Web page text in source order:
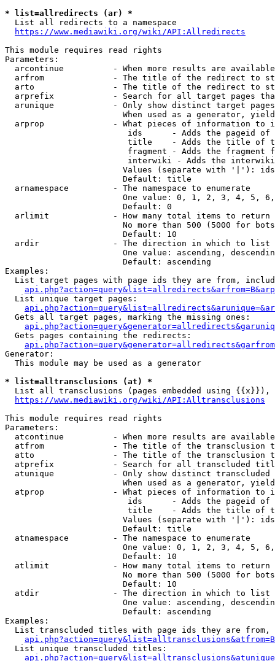
* list=allredirects (ar) *
  List all redirects to a namespace
https://www.mediawiki.org/wiki/API:Allredirects
This module requires read rights
Parameters:
arcontinue          - When more results are
arfrom              - The title of the redirect to
arto                - The title of the redirect to
arprefix            - Search for all target pages
arunique            - Only show distinct target
When used as a generator,
arprop              - What pieces of information to
ids      - Adds the pageid
title    - Adds the title of
fragment - Adds the fragment
interwiki - Adds the
Values (separate with '|'):
                        Default: title
  arnamespace         - The namespace to enumerate
One value: 0, 1, 2, 3, 4, 5,
                        Default: 0
  arlimit             - How many total items to return
No more than 500 (5000 for
                        Default: 10
  ardir               - The direction in which to list
One value: ascending,
                        Default: ascending
Examples:
List target pages with page ids they are from,
  List unique target pages:
  Gets all target pages, marking the missing ones:
  Gets pages containing the redirects:
Generator:
  This module may be used as a generator
* list=alltransclusions (at) *
List all transclusions (pages embedded using {{x}}),
https://www.mediawiki.org/wiki/API:Alltransclusions
This module requires read rights
Parameters:
atcontinue          - When more results are
atfrom              - The title of the transclusion
atto                - The title of the transclusion
atprefix            - Search for all transcluded
atunique            - Only show distinct
When used as a generator,
atprop              - What pieces of information to
ids      - Adds the pageid
title    - Adds the title of
Values (separate with '|'):
                        Default: title
  atnamespace         - The namespace to enumerate
One value: 0, 1, 2, 3, 4, 5,
                        Default: 10
  atlimit             - How many total items to return
No more than 500 (5000 for
                        Default: 10
  atdir               - The direction in which to list
One value: ascending,
                        Default: ascending
Examples:
List transcluded titles with page ids they are
  List unique transcluded titles: